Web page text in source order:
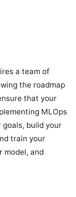
a team of
the roadmap
that your
MLOps
goals, build your
train your
model, and